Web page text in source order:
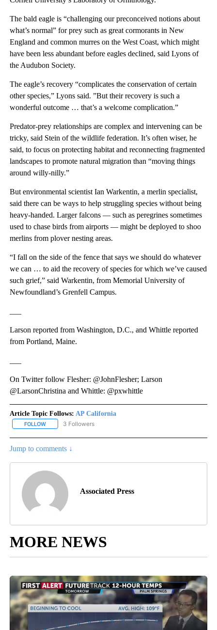
The bald eagle is “challenging our preconceived notions about
what’s normal” for prey such as great cormorants in New
England and common murres on the West Coast, which might
have been less abundant before eagles declined, said Lyons of
the Audubon Society.
The eagle’s recovery “complicates the conservation of certain
other species,” Lyons said. ”But their recovery is such a
wonderful outcome … that’s a welcome complication.”
Predator-prey relationships are complex and intervening can be
tricky, said Stein of the wildlife federation. It’s often wiser, he
said, to focus on protecting habitat and reconnecting fragmented
landscapes to promote natural migration than “moving things
around willy-nilly.”
But environmental scientist Ian Warkentin, a merlin specialist,
said there can be ways to help struggling species without being
heavy-handed. Larger falcons — such as peregrines sometimes
used to chase birds from airports — might be deployed to shoo
merlins from plover nesting areas.
“I fall on the side of the fence that says we should do whatever
we can … to aid the recovery of species for which we’ve caused
such grief,” said Warkentin, from Memorial University of
Newfoundland’s Grenfell Campus.
Larson reported from Washington, D.C., and Whittle reported
from Portland, Maine.
On Twitter follow Flesher: @JohnFlesher; Larson
@LarsonChristina and Whittle: @pxwhittle
Article Topic Follows: AP California
FOLLOW FOLLOW "AP CALIFORNIA" TO RECEIVE NOTIFICATIONS ABOUT
3 Followers
Jump to comments ↓
Associated Press
MORE NEWS